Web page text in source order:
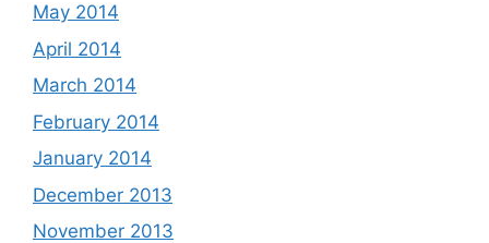
May 2014
April 2014
March 2014
February 2014
January 2014
December 2013
November 2013